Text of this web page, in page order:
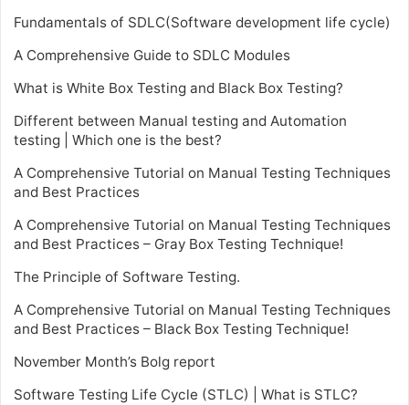
Fundamentals of SDLC(Software development life cycle)
A Comprehensive Guide to SDLC Modules
What is White Box Testing and Black Box Testing?
Different between Manual testing and Automation
testing | Which one is the best?
A Comprehensive Tutorial on Manual Testing Techniques
and Best Practices
A Comprehensive Tutorial on Manual Testing Techniques
and Best Practices – Gray Box Testing Technique!
The Principle of Software Testing.
A Comprehensive Tutorial on Manual Testing Techniques
and Best Practices – Black Box Testing Technique!
November Month’s Bolg report
Software Testing Life Cycle (STLC) | What is STLC?